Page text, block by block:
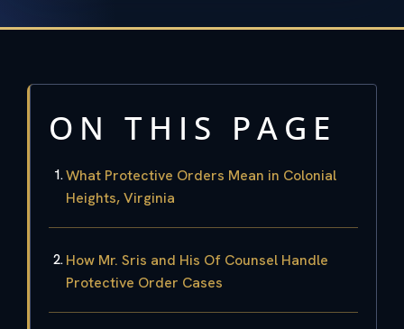
ON THIS PAGE
What Protective Orders Mean in Colonial
Heights, Virginia
How Mr. Sris and His Of Counsel Handle
Protective Order Cases